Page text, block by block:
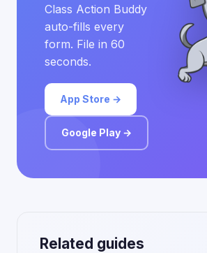
Class Action Buddy
auto-fills every
form. File in 60
seconds.
App Store →
Google Play →
Related guides